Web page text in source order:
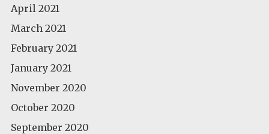
April 2021
March 2021
February 2021
January 2021
November 2020
October 2020
September 2020